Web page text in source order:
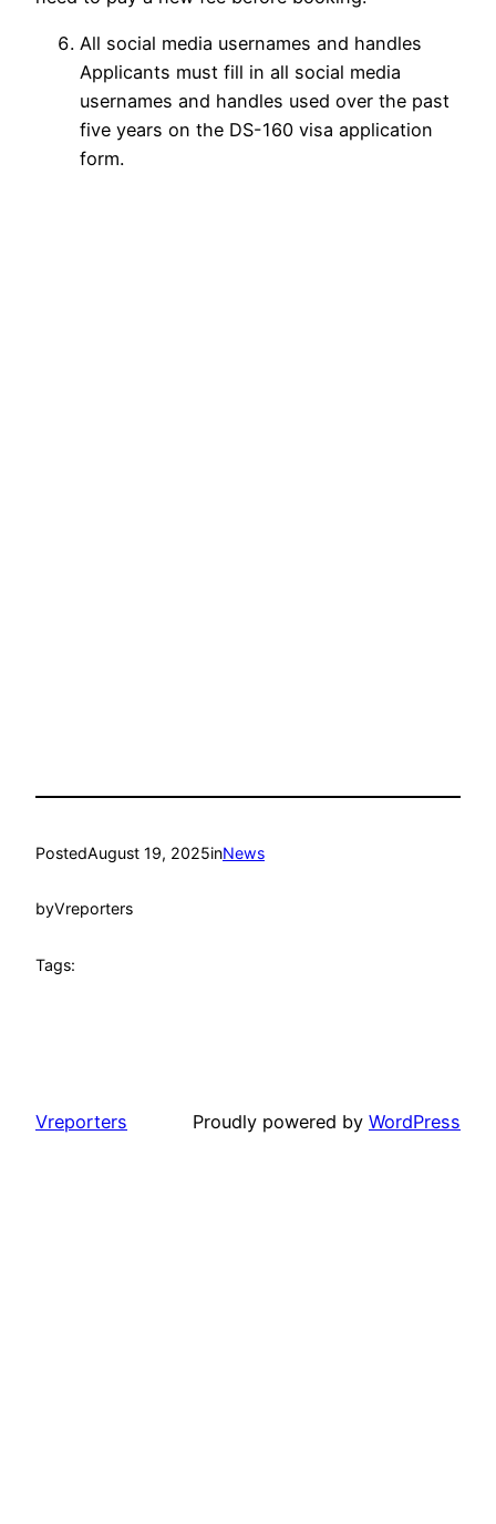
All social media usernames and handles
Applicants must fill in all social media
usernames and handles used over the past
five years on the DS-160 visa application
form.
PostedAugust 19, 2025inNews
byVreporters
Tags:
Vreporters Proudly powered by WordPress